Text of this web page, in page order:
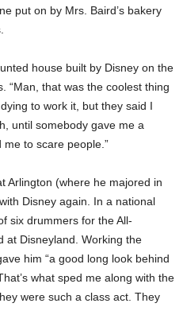
put on by Mrs. Baird’s bakery
house built by Disney on the
“Man, that was the coolest thing
to work it, but they said I
until somebody gave me a
to scare people.”
Arlington (where he majored in
Disney again. In a national
six drummers for the All-
at Disneyland. Working the
him “a good long look behind
what sped me along with the
were such a class act. They